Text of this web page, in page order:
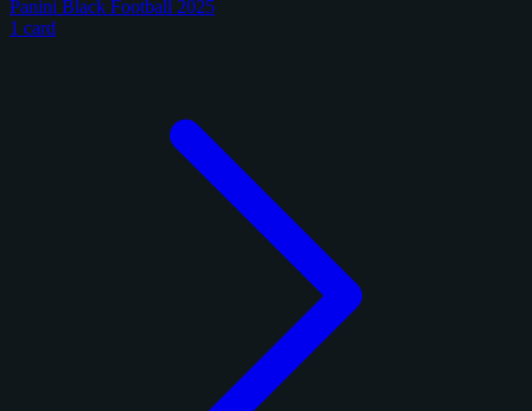
Panini Black Football 2025
1 card